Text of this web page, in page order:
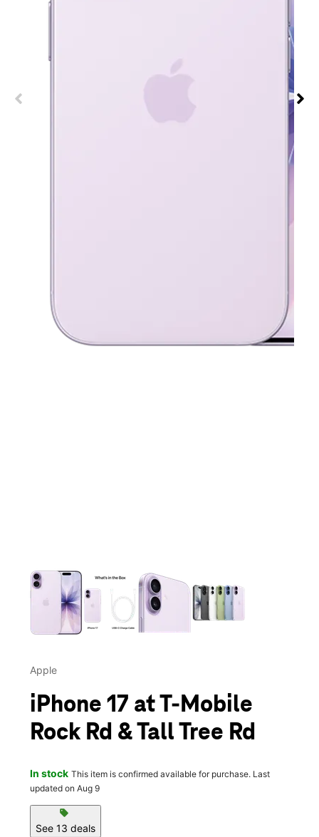
Apple
iPhone 17 at T-Mobile
Rock Rd & Tall Tree Rd
In stock This item is confirmed available for purchase. Last
updated on Aug 9
sell
See 13 deals